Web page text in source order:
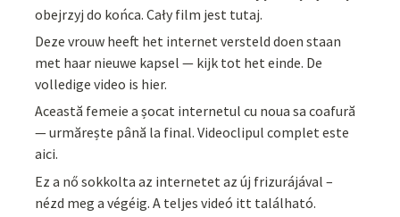
obejrzyj do końca. Cały film jest tutaj.
Deze vrouw heeft het internet versteld doen staan
met haar nieuwe kapsel — kijk tot het einde. De
volledige video is hier.
Această femeie a șocat internetul cu noua sa coafură
— urmărește până la final. Videoclipul complet este
aici.
Ez a nő sokkolta az internetet az új frizurájával –
nézd meg a végéig. A teljes videó itt található.